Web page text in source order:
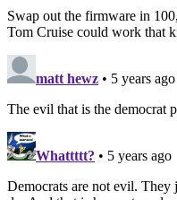
Swap out the firmware in
Tom Cruise could work that
matt hewz • 5 years ago
The evil that is the democrat
Whattttt? • 5 years ago
Democrats are not evil. They